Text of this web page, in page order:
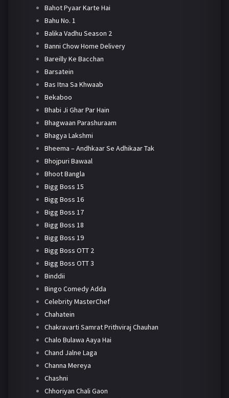
Bahot Pyaar Karte Hai
Bahu No. 1
Balika Vadhu Season 2
Banni Chow Home Delivery
Bareilly Ke Bacchan
Barsatein
Bas Itna Sa Khwaab
Bekaboo
Bhabi Ji Ghar Par Hain
Bhagwaan Parashuraam
Bhagya Lakshmi
Bheema – Andhkaar Se Adhikaar Tak
Bhojpuri Bawaal
Bhoot Bangla
Bigg Boss 15
Bigg Boss 16
Bigg Boss 17
Bigg Boss 18
Bigg Boss 19
Bigg Boss OTT 2
Bigg Boss OTT 3
Binddii
Bingo Comedy Adda
Celebrity MasterChef
Chahatein
Chakravarti Samrat Prithviraj Chauhan
Chalo Bulawa Aaya Hai
Chand Jalne Laga
Channa Mereya
Chashni
Chhoriyan Chali Gaon